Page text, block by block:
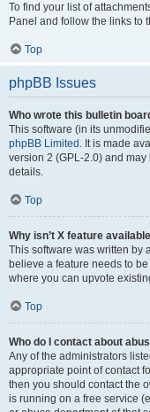
To find your list of
Panel and follow the links to
Top
phpBB Issues
Who wrote this bulletin
This software (in its
phpBB Limited . It is made
version 2 (GPL-2.0) and
details.
Top
Why isn’t X feature
This software was written by
believe a feature needs to
where you can upvote
Top
Who do I contact about
Any of the administrators
appropriate point of contact
then you should contact the
is running on a free service